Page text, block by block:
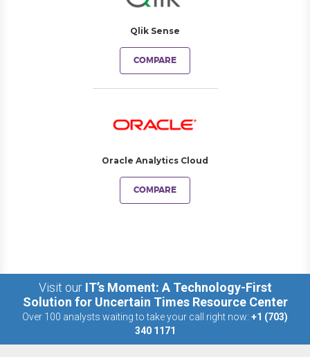
Qlik Sense
COMPARE
Oracle Analytics Cloud
COMPARE
Visit our IT’s Moment: A Technology-First
Solution for Uncertain Times Resource Center
Over 100 analysts waiting to take your call right now: +1 (703)
340 1171